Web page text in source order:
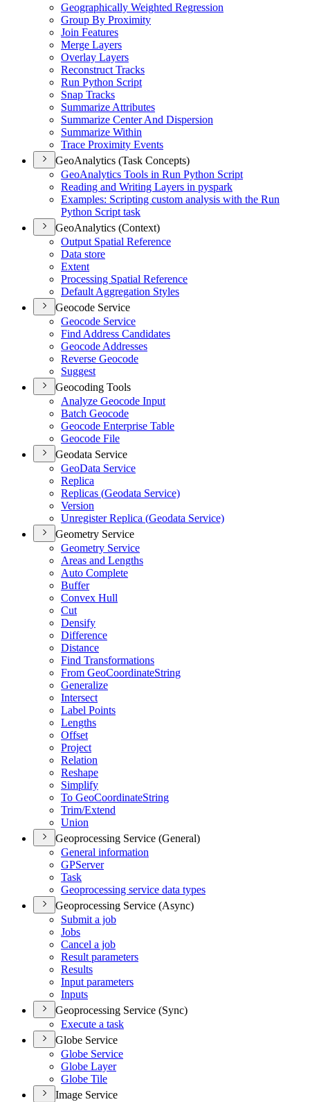
Geographically Weighted Regression
Group By Proximity
Join Features
Merge Layers
Overlay Layers
Reconstruct Tracks
Run Python Script
Snap Tracks
Summarize Attributes
Summarize Center And Dispersion
Summarize Within
Trace Proximity Events
GeoAnalytics (Task Concepts)
GeoAnalytics Tools in Run Python Script
Reading and Writing Layers in pyspark
Examples: Scripting custom analysis with the Run
Python Script task
GeoAnalytics (Context)
Output Spatial Reference
Data store
Extent
Processing Spatial Reference
Default Aggregation Styles
Geocode Service
Geocode Service
Find Address Candidates
Geocode Addresses
Reverse Geocode
Suggest
Geocoding Tools
Analyze Geocode Input
Batch Geocode
Geocode Enterprise Table
Geocode File
Geodata Service
GeoData Service
Replica
Replicas (Geodata Service)
Version
Unregister Replica (Geodata Service)
Geometry Service
Geometry Service
Areas and Lengths
Auto Complete
Buffer
Convex Hull
Cut
Densify
Difference
Distance
Find Transformations
From GeoCoordinateString
Generalize
Intersect
Label Points
Lengths
Offset
Project
Relation
Reshape
Simplify
To GeoCoordinateString
Trim/Extend
Union
Geoprocessing Service (General)
General information
GPServer
Task
Geoprocessing service data types
Geoprocessing Service (Async)
Submit a job
Jobs
Cancel a job
Result parameters
Results
Input parameters
Inputs
Geoprocessing Service (Sync)
Execute a task
Globe Service
Globe Service
Globe Layer
Globe Tile
Image Service